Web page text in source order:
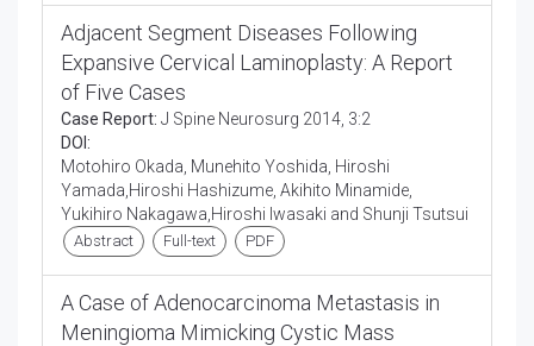
Adjacent Segment Diseases Following
Expansive Cervical Laminoplasty: A Report
of Five Cases
Case Report: J Spine Neurosurg 2014, 3:2
DOI:
Motohiro Okada, Munehito Yoshida, Hiroshi
Yamada,Hiroshi Hashizume, Akihito Minamide,
Yukihiro Nakagawa,Hiroshi Iwasaki and Shunji Tsutsui
Abstract Full-text PDF
A Case of Adenocarcinoma Metastasis in
Meningioma Mimicking Cystic Mass